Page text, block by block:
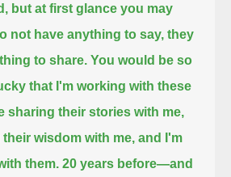
but at first glance you may
not have anything to say, they
to share. You would be so
that I'm working with these
sharing their stories with me,
wisdom with me, and I'm
them. 20 years before—and